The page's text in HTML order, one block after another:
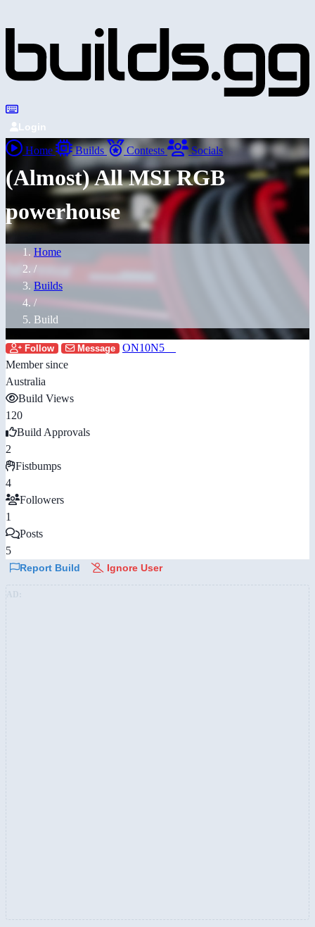
Login
Home Builds Contests Socials
(Almost) All MSI RGB
powerhouse
Home
/
Builds
/
Build
Follow Message
ON10N5__
Member since
Australia
Build Views
120
Build Approvals
2
Fistbumps
4
Followers
1
Posts
5
Report Build Ignore User